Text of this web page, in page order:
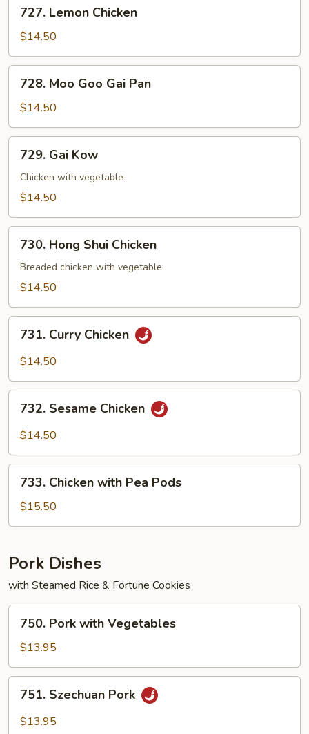
Lemon
Chicken
727. Lemon Chicken
$14.50
Moo
Goo
Gai
Pan
728. Moo Goo Gai Pan
$14.50
Gai
Kow
729. Gai Kow
Chicken with vegetable
$14.50
Hong
Shui
Chicken
730. Hong Shui Chicken
Breaded chicken with vegetable
$14.50
Curry
Chicken
731. Curry Chicken
$14.50
Sesame
Chicken
732. Sesame Chicken
$14.50
Chicken
with
Pea
733. Chicken with Pea Pods
$15.50
Pork Dishes
with Steamed Rice & Fortune Cookies
Pork
with
Vegetables
750. Pork with Vegetables
$13.95
Szechuan
Pork
751. Szechuan Pork
$13.95